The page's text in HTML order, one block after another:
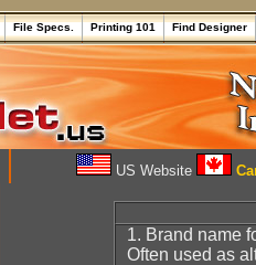
File Specs. Printing 101 Find Designer
US Website
1. Brand name
Often used as